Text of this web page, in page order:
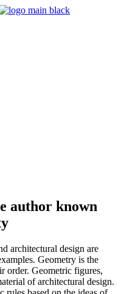
author known
architectural design are
Geometry is the
order. Geometric figures,
of architectural design.